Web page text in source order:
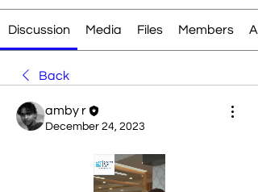
Discussion Media Files Members
Back
amby r
December 24, 2023